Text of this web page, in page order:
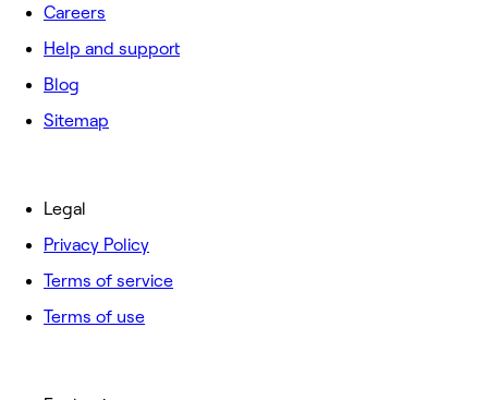
Careers
Help and support
Blog
Sitemap
Legal
Privacy Policy
Terms of service
Terms of use